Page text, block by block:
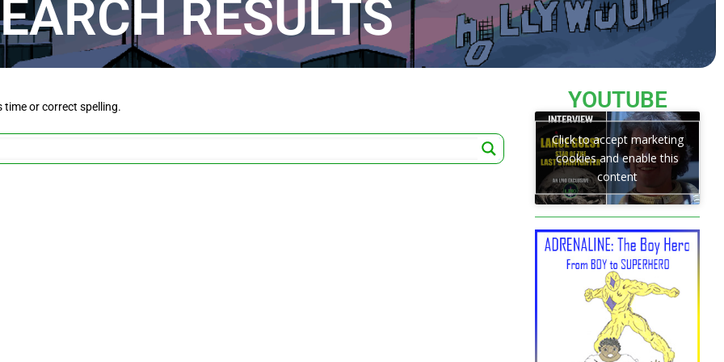
RESULTS
time or correct spelling. YOUTUBE
Click to accept marketing
cookies and enable this
content